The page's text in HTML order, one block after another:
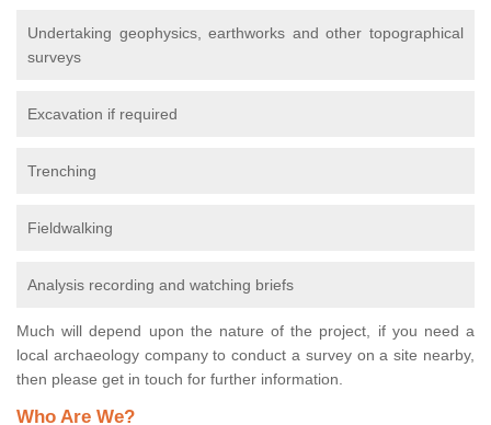
Undertaking geophysics, earthworks and other topographical
surveys
Excavation if required
Trenching
Fieldwalking
Analysis recording and watching briefs
Much will depend upon the nature of the project, if you need a
local archaeology company to conduct a survey on a site nearby,
then please get in touch for further information.
Who Are We?